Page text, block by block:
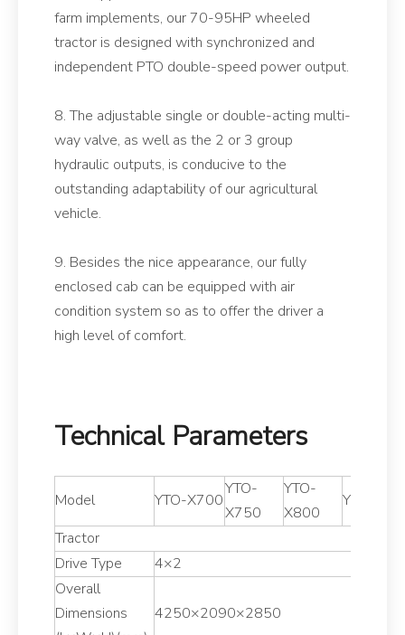
farm implements, our 70-95HP wheeled
tractor is designed with synchronized and
independent PTO double-speed power output.
8. The adjustable single or double-acting multi-
way valve, as well as the 2 or 3 group
hydraulic outputs, is conducive to the
outstanding adaptability of our agricultural
vehicle.
9. Besides the nice appearance, our fully
enclosed cab can be equipped with air
condition system so as to offer the driver a
high level of comfort.
Technical Parameters
Model YTO-X700
YTO-
X750
YTO-
X800
YTO-
Tractor
Drive Type
4×2
Overall
Dimensions
4250×2090×2850